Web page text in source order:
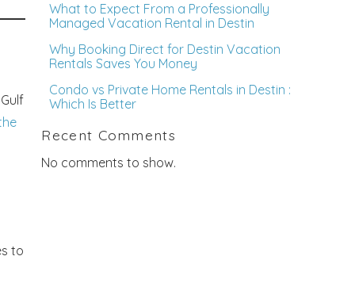
to
What to Expect From a Professionally
Managed Vacation Rental in Destin
Why Booking Direct for Destin Vacation
Rentals Saves You Money
Condo vs Private Home Rentals in Destin :
Which Is Better
Recent Comments
No comments to show.